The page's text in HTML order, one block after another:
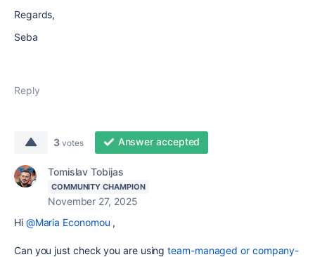
Regards,
Seba
Reply
3 votes Answer accepted
Tomislav Tobijas
COMMUNITY CHAMPION
November 27, 2025
Hi @Maria Economou ,
Can you just check you are usingteam-managed or company-